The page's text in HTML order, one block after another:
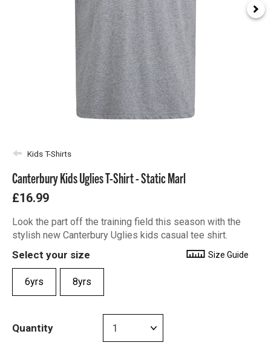
Kids T-Shirts
Canterbury Kids Uglies T-Shirt - Static Marl
£16.99
Look the part off the training field this season with the
stylish new Canterbury Uglies kids casual tee shirt.
Select your size Size Guide
6yrs 8yrs
Quantity